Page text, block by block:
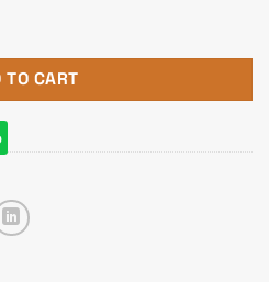
Motherboard quantity
TO CART